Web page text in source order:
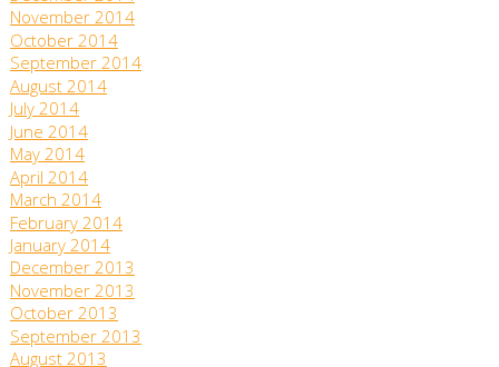
November 2014
October 2014
September 2014
August 2014
July 2014
June 2014
May 2014
April 2014
March 2014
February 2014
January 2014
December 2013
November 2013
October 2013
September 2013